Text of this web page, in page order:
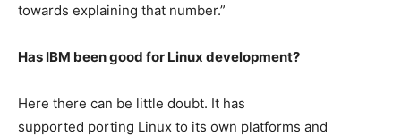
towards explaining that number.”
Has IBM been good for Linux development?
Here there can be little doubt. It has
supported porting Linux to its own platforms and